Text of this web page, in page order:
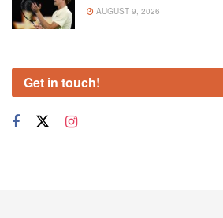
AUGUST 9, 2026
Get in touch!